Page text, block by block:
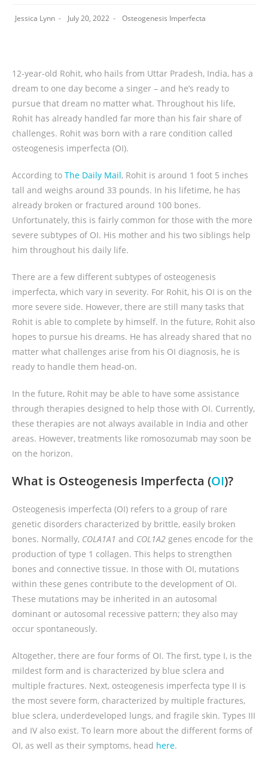
Jessica Lynn July 20, 2022 Osteogenesis Imperfecta
12-year-old Rohit, who hails from Uttar Pradesh, India, has a
dream to one day become a singer – and he’s ready to
pursue that dream no matter what. Throughout his life,
Rohit has already handled far more than his fair share of
challenges. Rohit was born with a rare condition called
osteogenesis imperfecta (OI).
According to The Daily Mail, Rohit is around 1 foot 5 inches
tall and weighs around 33 pounds. In his lifetime, he has
already broken or fractured around 100 bones.
Unfortunately, this is fairly common for those with the more
severe subtypes of OI. His mother and his two siblings help
him throughout his daily life.
There are a few different subtypes of osteogenesis
imperfecta, which vary in severity. For Rohit, his OI is on the
more severe side. However, there are still many tasks that
Rohit is able to complete by himself. In the future, Rohit also
hopes to pursue his dreams. He has already shared that no
matter what challenges arise from his OI diagnosis, he is
ready to handle them head-on.
In the future, Rohit may be able to have some assistance
through therapies designed to help those with OI. Currently,
these therapies are not always available in India and other
areas. However, treatments like romosozumab may soon be
on the horizon.
What is Osteogenesis Imperfecta (OI)?
Osteogenesis imperfecta (OI) refers to a group of rare
genetic disorders characterized by brittle, easily broken
bones. Normally, COLA1A1 and COL1A2 genes encode for the
production of type 1 collagen. This helps to strengthen
bones and connective tissue. In those with OI, mutations
within these genes contribute to the development of OI.
These mutations may be inherited in an autosomal
dominant or autosomal recessive pattern; they also may
occur spontaneously.
Altogether, there are four forms of OI. The first, type I, is the
mildest form and is characterized by blue sclera and
multiple fractures. Next, osteogenesis imperfecta type II is
the most severe form, characterized by multiple fractures,
blue sclera, underdeveloped lungs, and fragile skin. Types III
and IV also exist. To learn more about the different forms of
OI, as well as their symptoms, head here.